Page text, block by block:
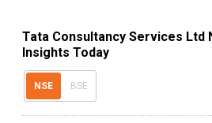
Tata Consultancy Services Ltd
Insights Today
NSE BSE